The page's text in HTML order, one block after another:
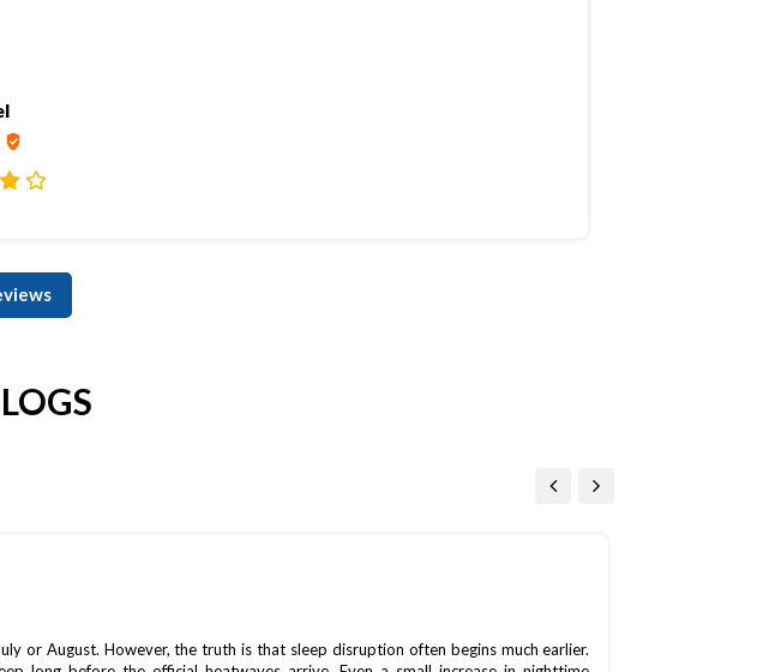
or August. However, the truth is that sleep disruption often begins much earlier.